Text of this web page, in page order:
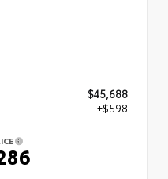
$45,688
+$598